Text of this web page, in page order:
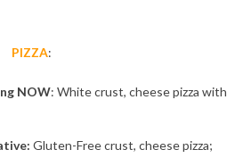
PIZZA:
NOW: White crust, cheese pizza with
Gluten-Free crust, cheese pizza;